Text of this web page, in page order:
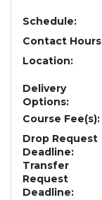
Schedule
Contact Hours
Location
Delivery
Options
Course Fee(s)
Drop Request
Deadline
Transfer
Request
Deadline